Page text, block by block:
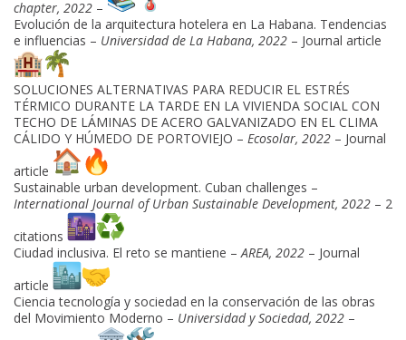
chapter, 2022 –
Evolución de la arquitectura hotelera en La Habana. Tendencias
e influencias – Universidad de La Habana, 2022
SOLUCIONES ALTERNATIVAS PARA REDUCIR EL ESTRÉS
TÉRMICO DURANTE LA TARDE EN LA VIVIENDA SOCIAL CON
TECHO DE LÁMINAS DE ACERO GALVANIZADO EN EL CLIMA
CÁLIDO Y HÚMEDO DE PORTOVIEJO – Ecosolar, 2022 – Journal
article
International Journal of Urban Sustainable Development, 2022 – 2
citations
Ciudad inclusiva. El reto se mantiene – AREA, 2022 – Journal
article
Ciencia tecnología y sociedad en la conservación de las obras
del Movimiento Moderno – Universidad y Sociedad, 2022 –